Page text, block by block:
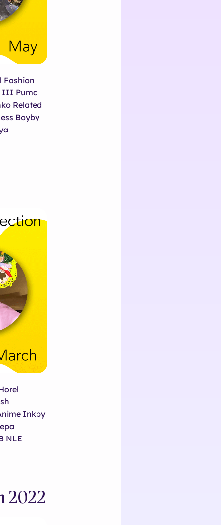
Fashion
III Puma
Related
Boyby
Inkby
NLE
2022